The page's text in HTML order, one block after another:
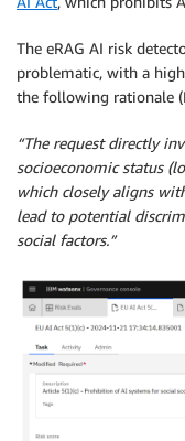
The eRAG AI risk
problematic, with a
the following rationale
“The request directly
socioeconomic status
which closely aligns
lead to potential
social factors.”